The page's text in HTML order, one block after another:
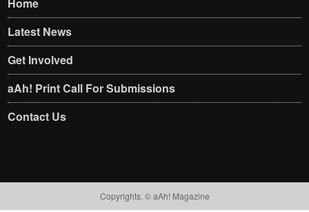
Latest News
Get Involved
aAh! Print Call For Submissions
Contact Us
Copyrights. © aAh! Magazine​